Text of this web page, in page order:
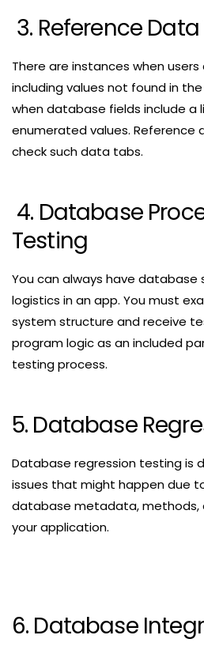
3. Reference
There are instances when
including values not found in
when database fields include a
enumerated values. Reference
check such data tabs.
4. Database
Testing
You can always have database
logistics in an app. You must
system structure and receive
program logic as an included
testing process.
5. Database
Database regression testing is
issues that might happen due
database metadata, methods,
your application.
6. Database